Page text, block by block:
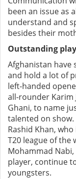
been an issue as
understand and
besides their
Outstanding
Afghanistan have
and hold a lot of
left-handed
all-rounder Karim
Ghani, to name
talented on
Rashid Khan,
T20 league of the
Mohammad
player, continue
youngsters.